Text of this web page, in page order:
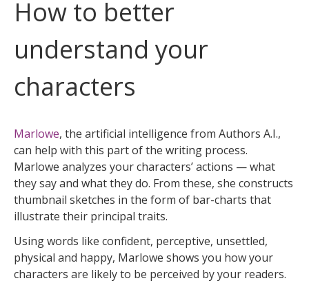
How to better
understand your
characters
Marlowe, the artificial intelligence from Authors A.I.,
can help with this part of the writing process.
Marlowe analyzes your characters’ actions — what
they say and what they do. From these, she constructs
thumbnail sketches in the form of bar-charts that
illustrate their principal traits.
Using words like confident, perceptive, unsettled,
physical and happy, Marlowe shows you how your
characters are likely to be perceived by your readers.